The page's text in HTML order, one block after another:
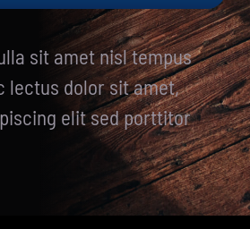
sit amet nisl tempus
lectus dolor sit amet,
elit sed porttitor